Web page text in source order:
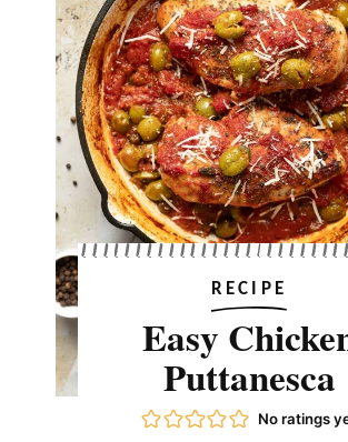
RECIPE
Easy
Puttanesca
No ratings